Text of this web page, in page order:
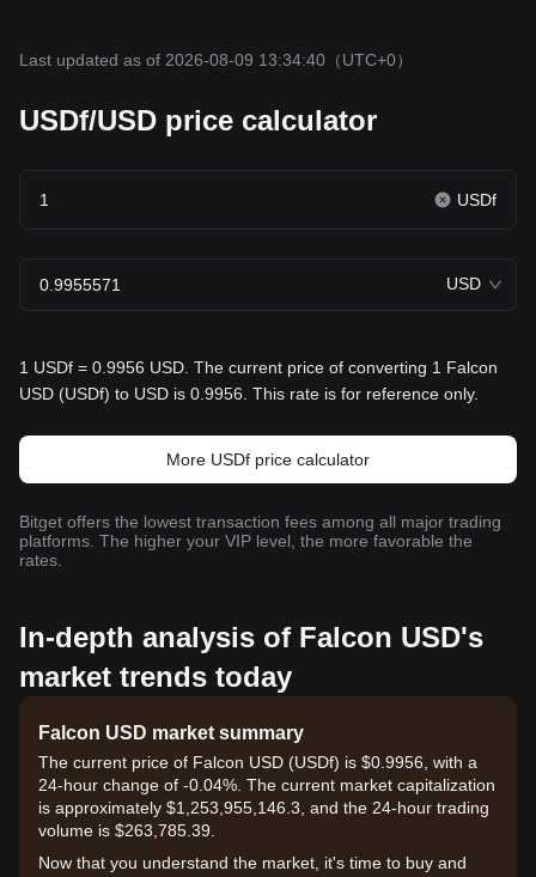
Last updated as of 2026-08-09 13:34:40 （UTC+0）
USDf/USD price calculator
USDf
USD
1 USDf = 0.9956 USD. The current price of converting 1 Falcon
USD (USDf) to USD is 0.9956. This rate is for reference only.
More USDf price calculator
Bitget offers the lowest transaction fees among all major trading
platforms. The higher your VIP level, the more favorable the
rates.
In-depth analysis of Falcon USD's
market trends today
Falcon USD market summary
The current price of Falcon USD (USDf) is $0.9956, with a
24-hour change of -0.04%. The current market capitalization
is approximately $1,253,955,146.3, and the 24-hour trading
volume is $263,785.39.
Now that you understand the market, it's time to buy and